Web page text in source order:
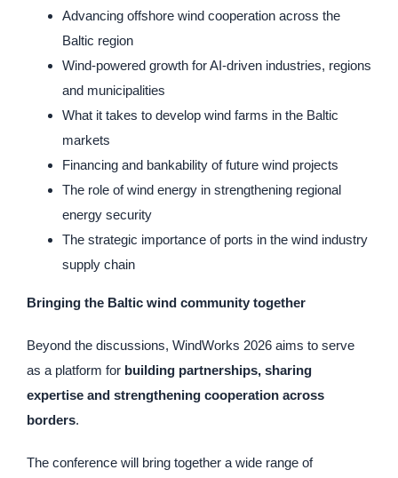
Advancing offshore wind cooperation across the
Baltic region
Wind-powered growth for AI-driven industries, regions
and municipalities
What it takes to develop wind farms in the Baltic
markets
Financing and bankability of future wind projects
The role of wind energy in strengthening regional
energy security
The strategic importance of ports in the wind industry
supply chain
Bringing the Baltic wind community together
Beyond the discussions, WindWorks 2026 aims to serve
as a platform for building partnerships, sharing
expertise and strengthening cooperation across
borders.
The conference will bring together a wide range of